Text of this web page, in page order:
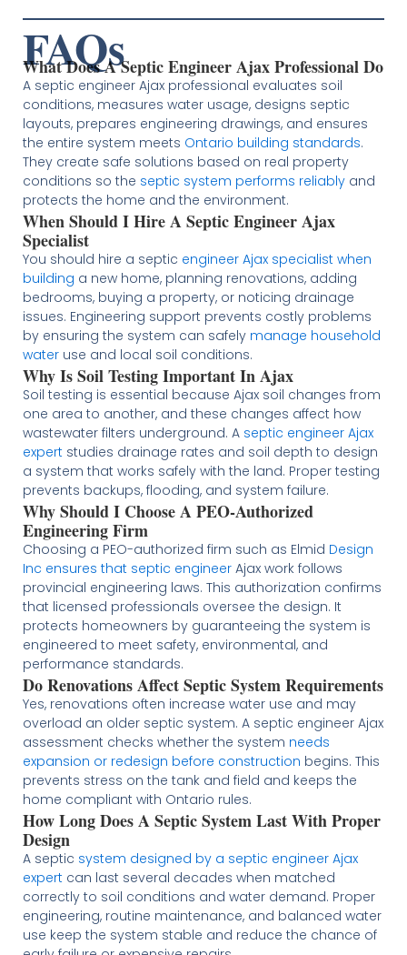
FAQs
What Does A Septic Engineer Ajax Professional Do
A septic engineer Ajax professional evaluates soil
conditions, measures water usage, designs septic
layouts, prepares engineering drawings, and ensures
the entire system meets Ontario building standards.
They create safe solutions based on real property
conditions so the septic system performs reliablyand
protects the home and the environment.
When Should I Hire A Septic Engineer Ajax
Specialist
You should hire a septic engineer Ajax specialist when
building a new home, planning renovations, adding
bedrooms, buying a property, or noticing drainage
issues. Engineering support prevents costly problems
by ensuring the system can safely manage household
wateruse and local soil conditions.
Why Is Soil Testing Important In Ajax
Soil testing is essential because Ajax soil changes from
one area to another, and these changes affect how
wastewater filters underground. A septic engineer Ajax
expertstudies drainage rates and soil depth to design
a system that works safely with the land. Proper testing
prevents backups, flooding, and system failure.
Why Should I Choose A PEO-Authorized
Engineering Firm
Choosing a PEO-authorized firm such as Elmid Design
Inc ensures that septic engineerAjax work follows
provincial engineering laws. This authorization confirms
that licensed professionals oversee the design. It
protects homeowners by guaranteeing the system is
engineered to meet safety, environmental, and
performance standards.
Do Renovations Affect Septic System Requirements
Yes, renovations often increase water use and may
overload an older septic system. A septic engineer Ajax
assessment checks whether the system needs
expansion or redesign before construction begins. This
prevents stress on the tank and field and keeps the
home compliant with Ontario rules.
How Long Does A Septic System Last With Proper
Design
A septic system designed by a septic engineer Ajax
expertcan last several decades when matched
correctly to soil conditions and water demand. Proper
engineering, routine maintenance, and balanced water
use keep the system stable and reduce the chance of